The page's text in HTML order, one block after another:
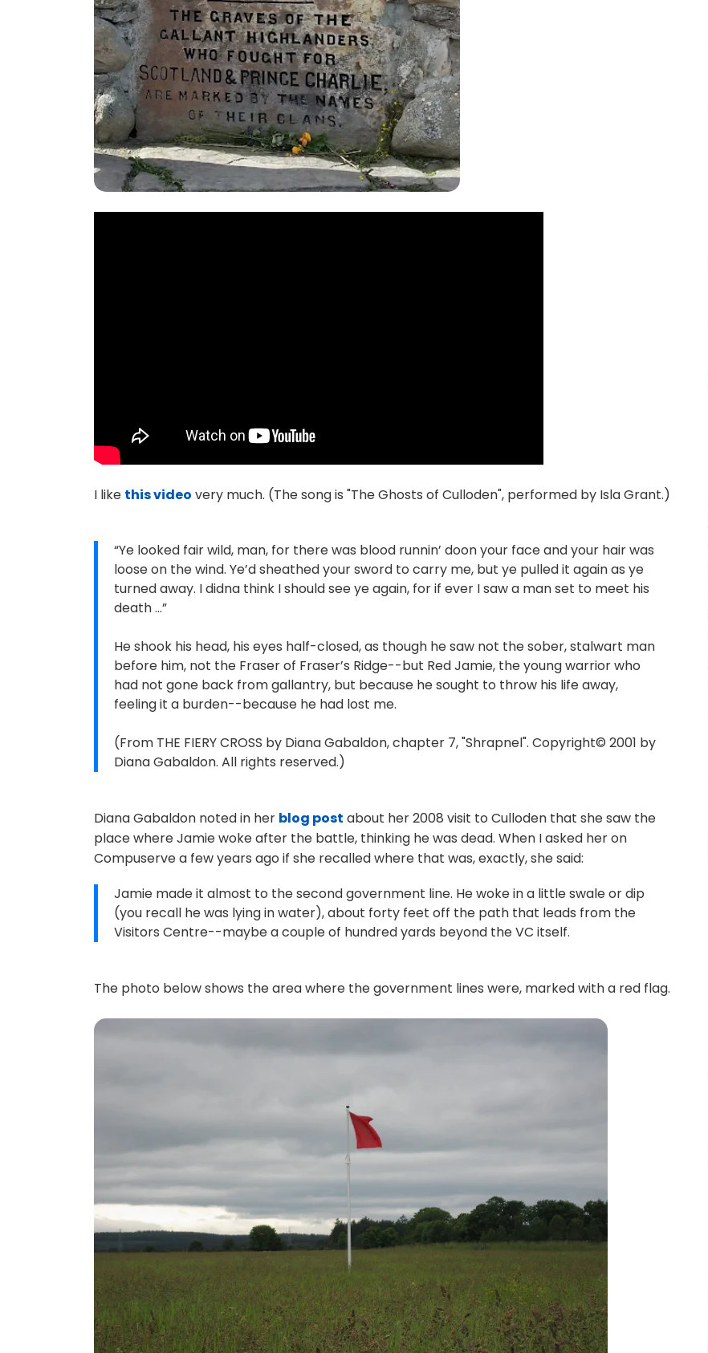
I like this video very much. (The song is "The Ghosts of Culloden", performed by Isla Grant.)
“Ye looked fair wild, man, for there was blood runnin’ doon your face and your hair was
loose on the wind. Ye’d sheathed your sword to carry me, but ye pulled it again as ye
turned away. I didna think I should see ye again, for if ever I saw a man set to meet his
death …”
He shook his head, his eyes half-closed, as though he saw not the sober, stalwart man
before him, not the Fraser of Fraser’s Ridge--but Red Jamie, the young warrior who
had not gone back from gallantry, but because he sought to throw his life away,
feeling it a burden--because he had lost me.
(From THE FIERY CROSS by Diana Gabaldon, chapter 7, "Shrapnel". Copyright© 2001 by
Diana Gabaldon. All rights reserved.)
Diana Gabaldon noted in her blog post about her 2008 visit to Culloden that she saw the
place where Jamie woke after the battle, thinking he was dead. When I asked her on
Compuserve a few years ago if she recalled where that was, exactly, she said:
Jamie made it almost to the second government line. He woke in a little swale or dip
(you recall he was lying in water), about forty feet off the path that leads from the
Visitors Centre--maybe a couple of hundred yards beyond the VC itself.
The photo below shows the area where the government lines were, marked with a red flag.